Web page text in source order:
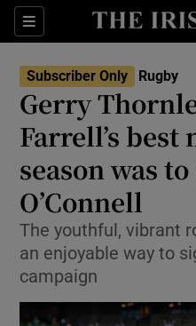
Sections
Subscriber Only Rugby
Gerry
Farrell’s best
season was
O’Connell
The youthful, vibrant
an enjoyable way to
campaign